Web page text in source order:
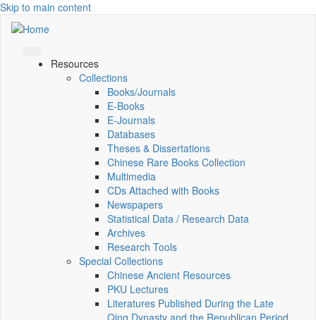
Skip to main content
Resources
Collections
Books/Journals
E-Books
E‑Journals
Databases
Theses & Dissertations
Chinese Rare Books Collection
Multimedia
CDs Attached with Books
Newspapers
Statistical Data / Research Data
Archives
Research Tools
Special Collections
Chinese Ancient Resources
PKU Lectures
Literatures Published During the Late